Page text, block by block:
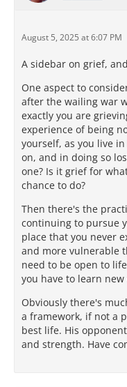
August 5, 2025 at 6:07 PM
A sidebar on grief,
One aspect to
after the wailing war
exactly you are
experience of being
yourself, as you live
on, and in doing so
one? Is it grief for
chance to do?
Then there's the
continuing to pursue
place that you never
and more vulnerable
need to be open to
you have to learn
Obviously there's
a framework, if not a
best life. His
and strength. Have